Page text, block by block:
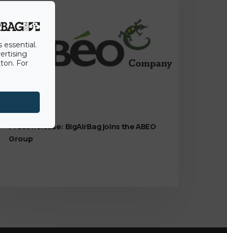
15th June 2022
Press Release: BigAirBag joins the ABEO
Group
essential.
For